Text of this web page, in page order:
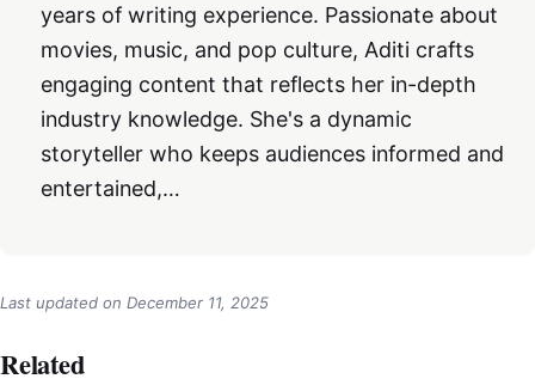
years of writing experience. Passionate about
movies, music, and pop culture, Aditi crafts
engaging content that reflects her in-depth
industry knowledge. She's a dynamic
storyteller who keeps audiences informed and
entertained,…
Last updated on December 11, 2025
Related